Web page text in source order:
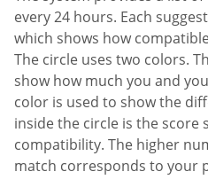
every 24 hours. Each
which shows how
The circle uses two colors.
show how much you and
color is used to show the
inside the circle is the score
compatibility. The higher
match corresponds to your